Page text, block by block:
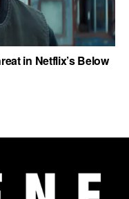
in Netflix’s Below